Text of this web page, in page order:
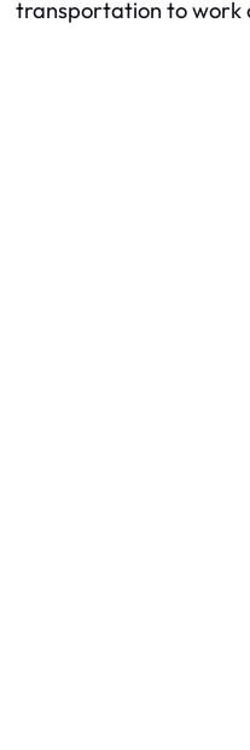
transportation to work